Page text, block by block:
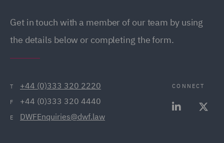
Get in touch with a member of our team by using
the details below or completing the form.
T +44 (0)333 320 2220
F +44 (0)333 320 4440
E DWFEnquiries@dwf.law
CONNECT